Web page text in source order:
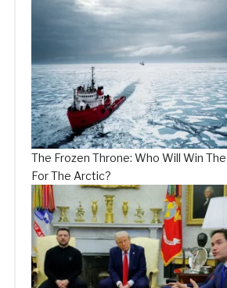
The Frozen Throne: Who Will Win
For The Arctic?